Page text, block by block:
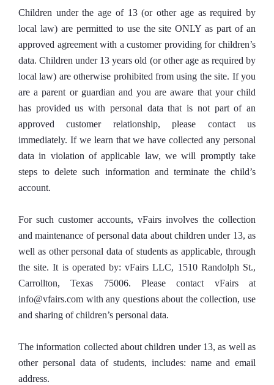
Children under the age of 13 (or other age as required by
local law) are permitted to use the site ONLY as part of an
approved agreement with a customer providing for children’s
data. Children under 13 years old (or other age as required by
local law) are otherwise prohibited from using the site. If you
are a parent or guardian and you are aware that your child
has provided us with personal data that is not part of an
approved customer relationship, please contact us
immediately. If we learn that we have collected any personal
data in violation of applicable law, we will promptly take
steps to delete such information and terminate the child’s
account.
For such customer accounts, vFairs involves the collection
and maintenance of personal data about children under 13, as
well as other personal data of students as applicable, through
the site. It is operated by: vFairs LLC, 1510 Randolph St.,
Carrollton, Texas 75006. Please contact vFairs at
info@vfairs.com with any questions about the collection, use
and sharing of children’s personal data.
The information collected about children under 13, as well as
other personal data of students, includes: name and email
address.